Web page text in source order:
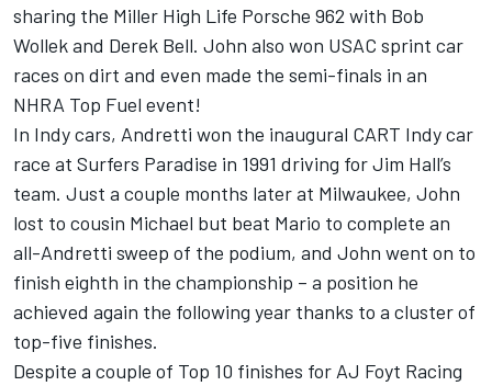
sharing the Miller High Life Porsche 962 with Bob
Wollek and Derek Bell. John also won USAC sprint car
races on dirt and even made the semi-finals in an
NHRA Top Fuel event!
In Indy cars, Andretti won the inaugural CART Indy car
race at Surfers Paradise in 1991 driving for Jim Hall’s
team. Just a couple months later at Milwaukee, John
lost to cousin Michael but beat Mario to complete an
all-Andretti sweep of the podium, and John went on to
finish eighth in the championship – a position he
achieved again the following year thanks to a cluster of
top-five finishes.
Despite a couple of Top 10 finishes for AJ Foyt Racing